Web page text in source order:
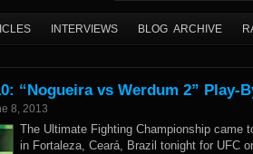
INTERVIEWS BLOG ARCHIVE
“Nogueira vs Werdum 2” Play-
8, 2013
The Ultimate Fighting Championship came
in Fortaleza, Ceará, Brazil tonight for UFC